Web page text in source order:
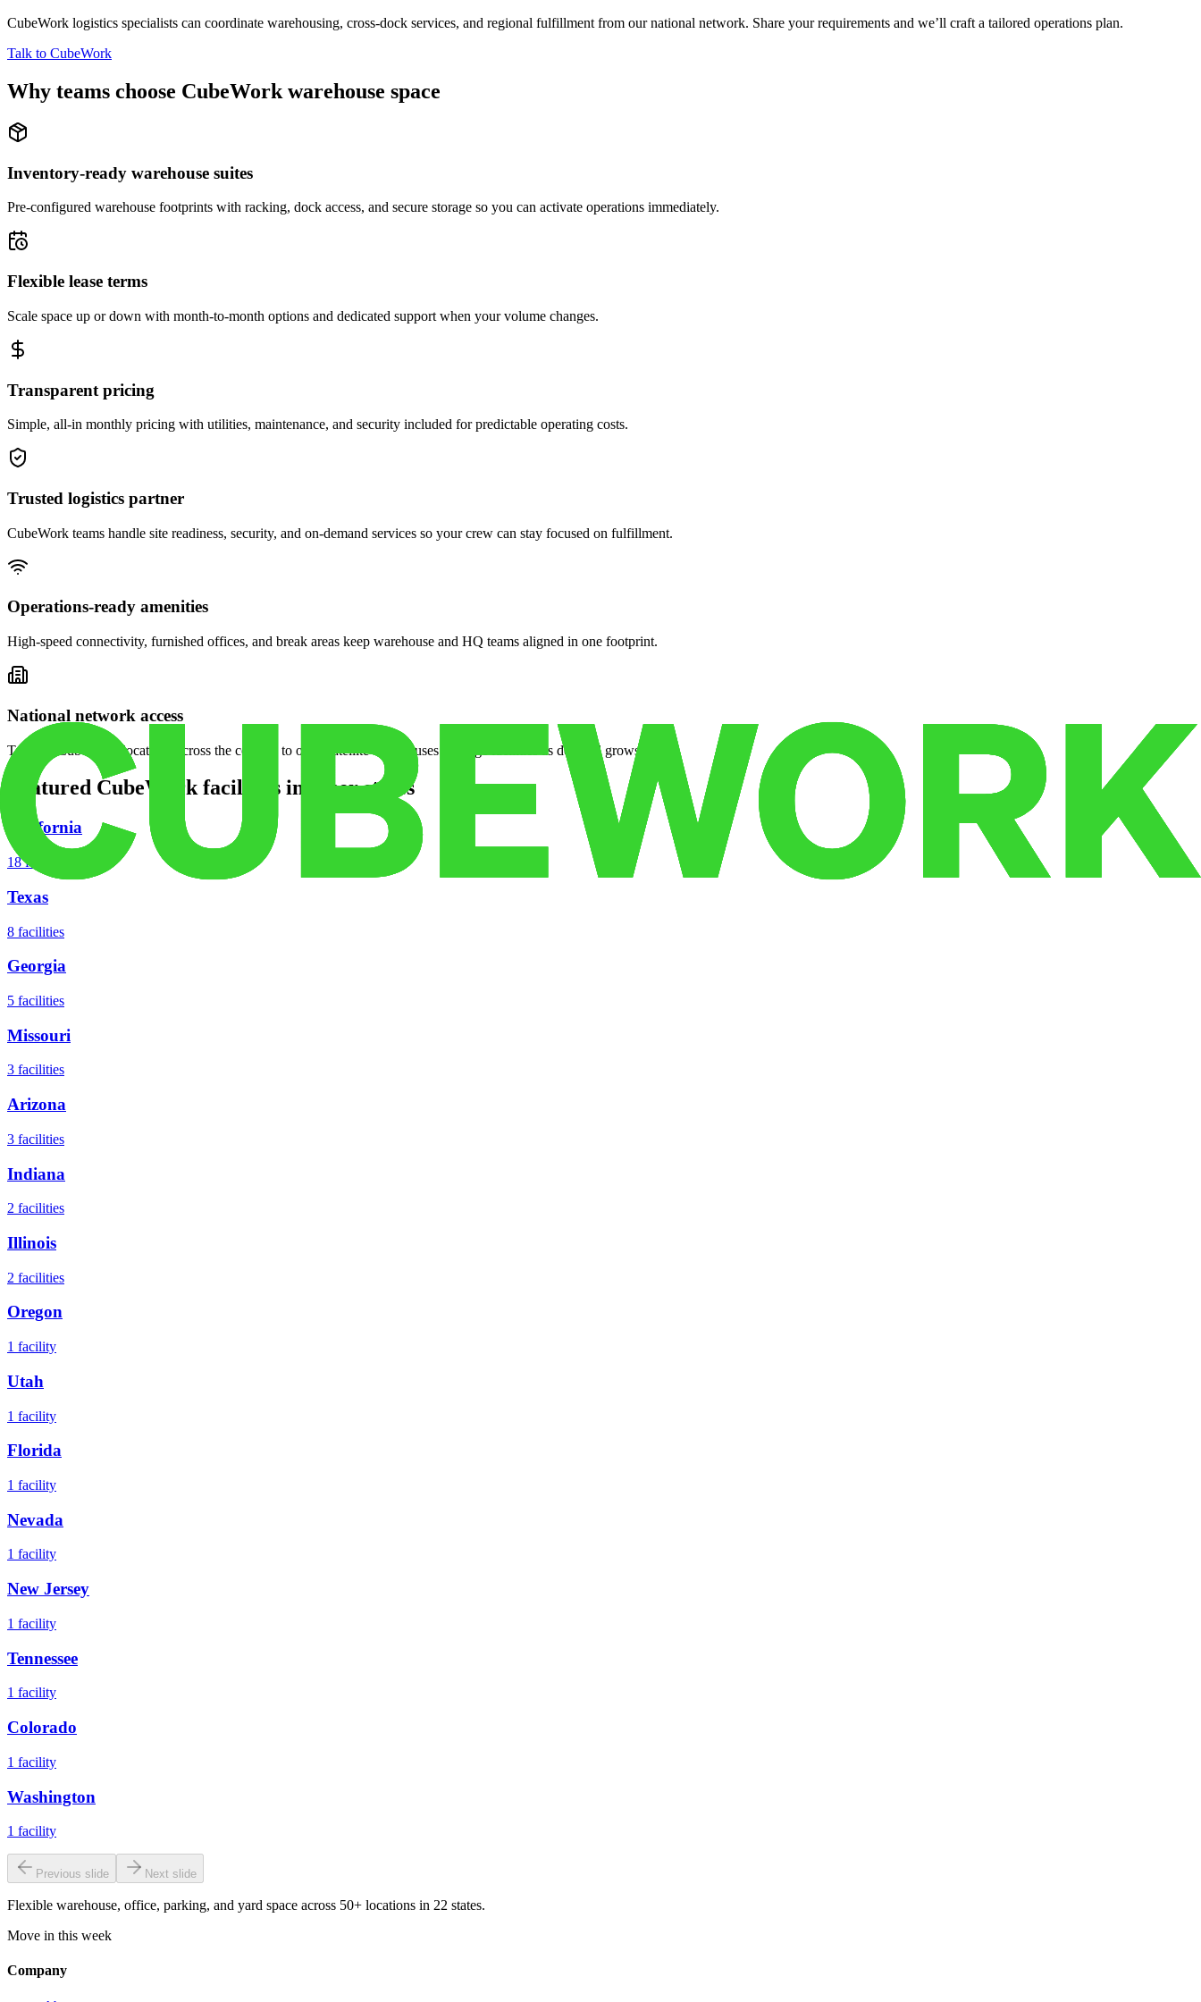
CubeWork logistics specialists can coordinate warehousing, cross-dock services, and regional fulfillment from our national network. Share your requirements and we’ll craft a tailored operations plan.
Talk to CubeWork
Why teams choose CubeWork warehouse space
Inventory-ready warehouse suites
Pre-configured warehouse footprints with racking, dock access, and secure storage so you can activate operations immediately.
Flexible lease terms
Scale space up or down with month-to-month options and dedicated support when your volume changes.
Transparent pricing
Simple, all-in monthly pricing with utilities, maintenance, and security included for predictable operating costs.
Trusted logistics partner
CubeWork teams handle site readiness, security, and on-demand services so your crew can stay focused on fulfillment.
Operations-ready amenities
High-speed connectivity, furnished offices, and break areas keep warehouse and HQ teams aligned in one footprint.
National network access
Tap into CubeWork locations across the country to open satellite warehouses or surge facilities as demand grows.
Featured CubeWork facilities in other states
California
18 facilities
Texas
8 facilities
Georgia
5 facilities
Missouri
3 facilities
Arizona
3 facilities
Indiana
2 facilities
Illinois
2 facilities
Oregon
1 facility
Utah
1 facility
Florida
1 facility
Nevada
1 facility
New Jersey
1 facility
Tennessee
1 facility
Colorado
1 facility
Washington
1 facility
Previous slide Next slide
Flexible warehouse, office, parking, and yard space across 50+ locations in 22 states.
Move in this week
Company